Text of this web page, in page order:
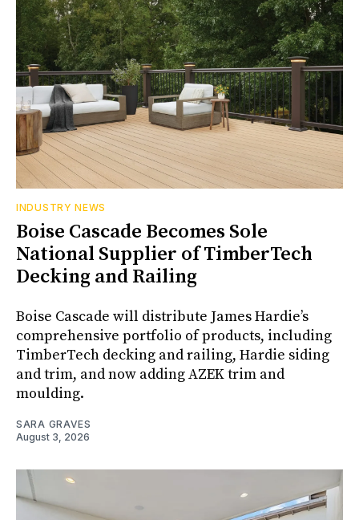
INDUSTRY NEWS
Boise Cascade Becomes Sole
National Supplier of TimberTech
Decking and Railing
Boise Cascade will distribute James Hardie’s
comprehensive portfolio of products, including
TimberTech decking and railing, Hardie siding
and trim, and now adding AZEK trim and
moulding.
SARA GRAVES
August 3, 2026